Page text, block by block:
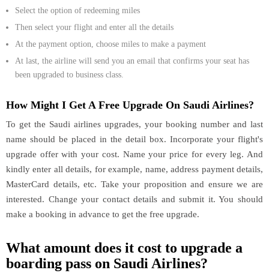
Select the option of redeeming miles
Then select your flight and enter all the details
At the payment option, choose miles to make a payment
At last, the airline will send you an email that confirms your seat has
been upgraded to business class.
How Might I Get A Free Upgrade On Saudi Airlines?
To get the Saudi airlines upgrades, your booking number and last
name should be placed in the detail box. Incorporate your flight's
upgrade offer with your cost. Name your price for every leg. And
kindly enter all details, for example, name, address payment details,
MasterCard details, etc. Take your proposition and ensure we are
interested. Change your contact details and submit it. You should
make a booking in advance to get the free upgrade.
What amount does it cost to upgrade a
boarding pass on Saudi Airlines?